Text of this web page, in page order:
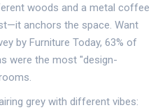
woods and a metal coffee
anchors the space. Want
by Furniture Today, 63% of
were the most "design-
grey with different vibes: